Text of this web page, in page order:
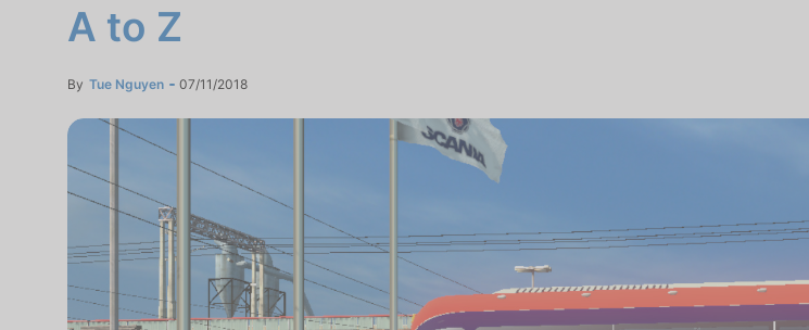
A to Z
By Tue Nguyen 07/11/2018